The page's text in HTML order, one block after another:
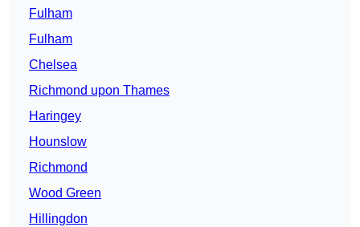
Fulham
Fulham
Chelsea
Richmond upon Thames
Haringey
Hounslow
Richmond
Wood Green
Hillingdon